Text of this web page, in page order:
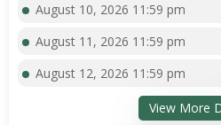
August 10, 2026 11:59 pm
August 11, 2026 11:59 pm
August 12, 2026 11:59 pm
View More